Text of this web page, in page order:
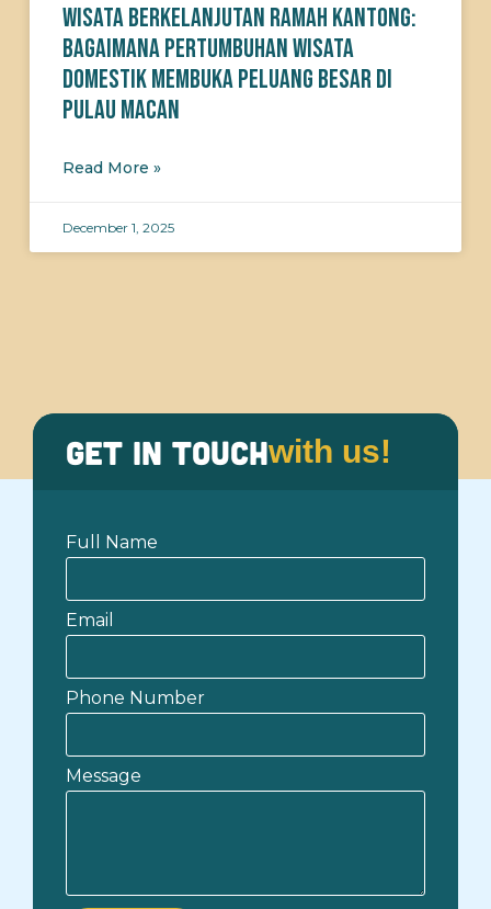
Wisata Berkelanjutan Ramah Kantong:
Bagaimana Pertumbuhan Wisata
Domestik Membuka Peluang Besar di
Pulau Macan
Read More »
December 1, 2025
Get in Touchwith us!
Full Name
Email
Phone Number
Message